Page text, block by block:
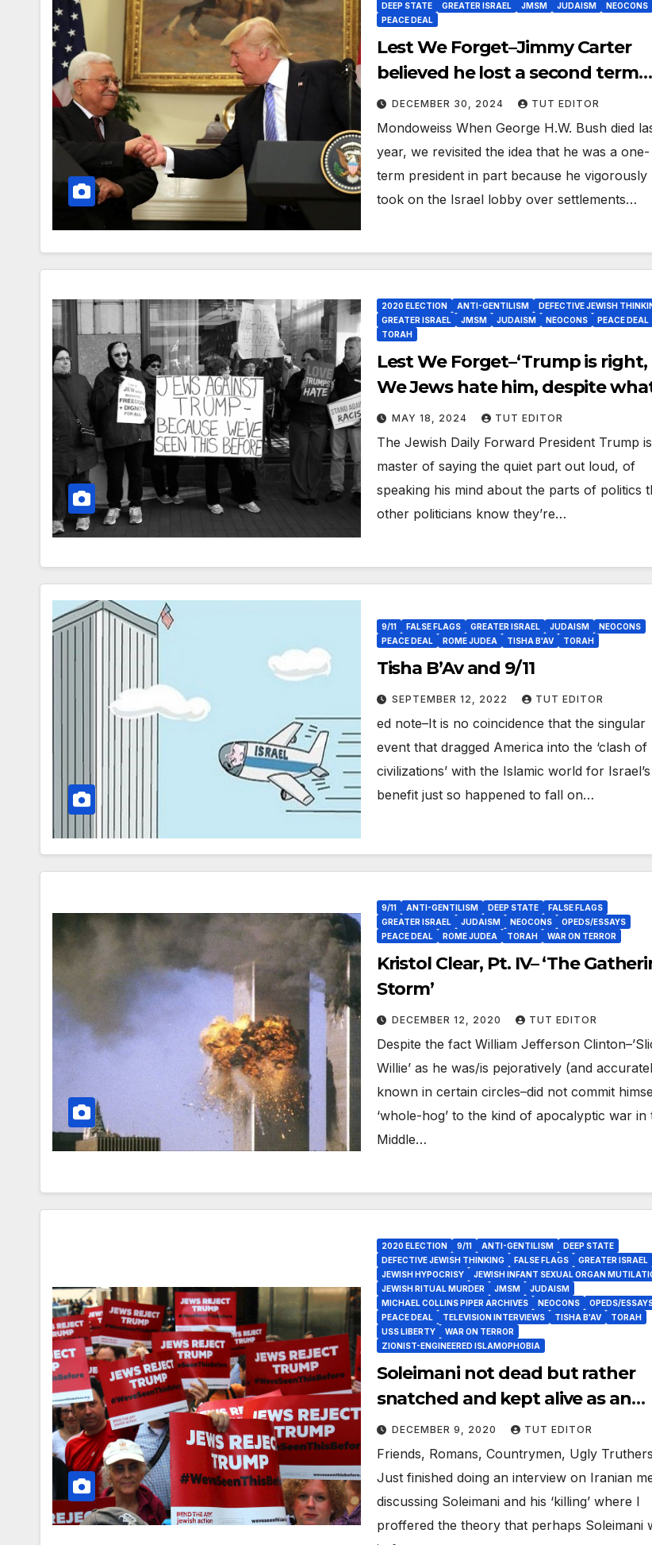
DEEP STATE GREATER ISRAEL JMSM JUDAISM
NEOCONS
PEACE DEAL
Lest We Forget–Jimmy Carter
believed he lost a second term
because he opposed
supported a ‘Palestinian state’
pushed for a ‘peace deal’
DECEMBER 30, 2024 TUT EDITOR
Mondoweiss When George H.W. Bush died
year, we revisited the idea that he was a one-
term president in part because he vigorously
took on the Israel lobby over settlements…
2020 ELECTION ANTI-GENTILISM
DEFECTIVE JEWISH
GREATER ISRAEL
JMSM JUDAISM NEOCONS
PEACE DEAL
TORAH
Lest We Forget–‘Trump is right,
We Jews hate him, despite
he’s done for Israel’
MAY 18, 2024 TUT EDITOR
The Jewish Daily Forward President Trump
master of saying the quiet part out loud, of
speaking his mind about the parts of politics
other politicians know they’re…
9/11 FALSE FLAGS GREATER ISRAEL JUDAISM
NEOCONS
PEACE DEAL
ROME JUDEA TISHA B'AV TORAH
Tisha B’Av and 9/11
SEPTEMBER 12, 2022 TUT EDITOR
ed note–It is no coincidence that the singular
event that dragged America into the ‘clash of
civilizations’ with the Islamic world for Israel’s
benefit just so happened to fall on…
9/11 ANTI-GENTILISM DEEP STATE
FALSE FLAGS
GREATER ISRAEL
JUDAISM NEOCONS
OPEDS/ESSAYS
PEACE DEAL
ROME JUDEA TORAH WAR ON TERROR
Kristol Clear, Pt. IV– ‘The
Storm’
DECEMBER 12, 2020 TUT EDITOR
Despite the fact William Jefferson
Willie’ as he was/is pejoratively (and
known in certain circles–did not commit
‘whole-hog’ to the kind of apocalyptic war in
Middle…
2020 ELECTION 9/11 ANTI-GENTILISM
DEEP STATE
DEFECTIVE JEWISH THINKING
FALSE FLAGS
GREATER ISRAEL
JEWISH HYPOCRISY
JEWISH INFANT SEXUAL ORGAN
JEWISH RITUAL MURDER
JMSM
JUDAISM
MICHAEL COLLINS PIPER ARCHIVES
NEOCONS
OPEDS/
PEACE DEAL
TELEVISION INTERVIEWS TISHA B'AV
TORAH
USS LIBERTY
WAR ON TERROR
ZIONIST-ENGINEERED ISLAMOPHOBIA
Soleimani not dead but rather
snatched and kept alive as an
integral part of DJT’s ‘Deal of the
Century’?
DECEMBER 9, 2020 TUT EDITOR
Friends, Romans, Countrymen, Ugly
Just finished doing an interview on Iranian
discussing Soleimani and his ‘killing’ where I
proffered the theory that perhaps Soleimani